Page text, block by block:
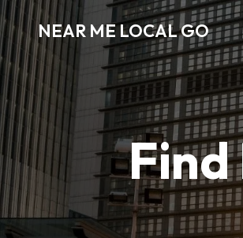
NEAR ME LOCAL GO
Find